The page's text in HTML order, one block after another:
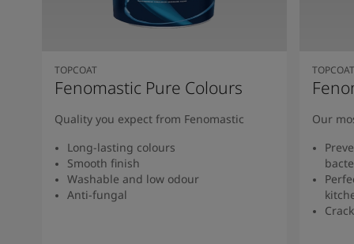
TOPCOAT
Fenomastic Pure Colours
Quality you expect from Fenomastic
Long-lasting colours
Smooth finish
Washable and low odour
Anti-fungal
TOPCOAT
Our